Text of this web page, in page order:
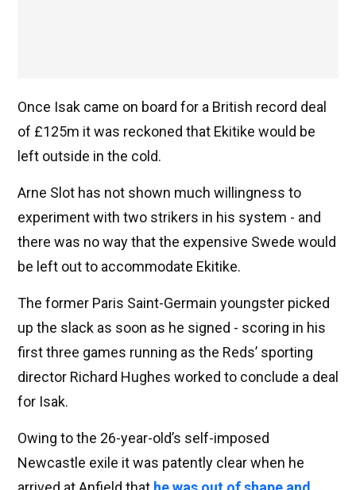
Once Isak came on board for a British record deal
of £125m it was reckoned that Ekitike would be
left outside in the cold.
Arne Slot has not shown much willingness to
experiment with two strikers in his system - and
there was no way that the expensive Swede would
be left out to accommodate Ekitike.
The former Paris Saint-Germain youngster picked
up the slack as soon as he signed - scoring in his
first three games running as the Reds’ sporting
director Richard Hughes worked to conclude a deal
for Isak.
Owing to the 26-year-old’s self-imposed
Newcastle exile it was patently clear when he